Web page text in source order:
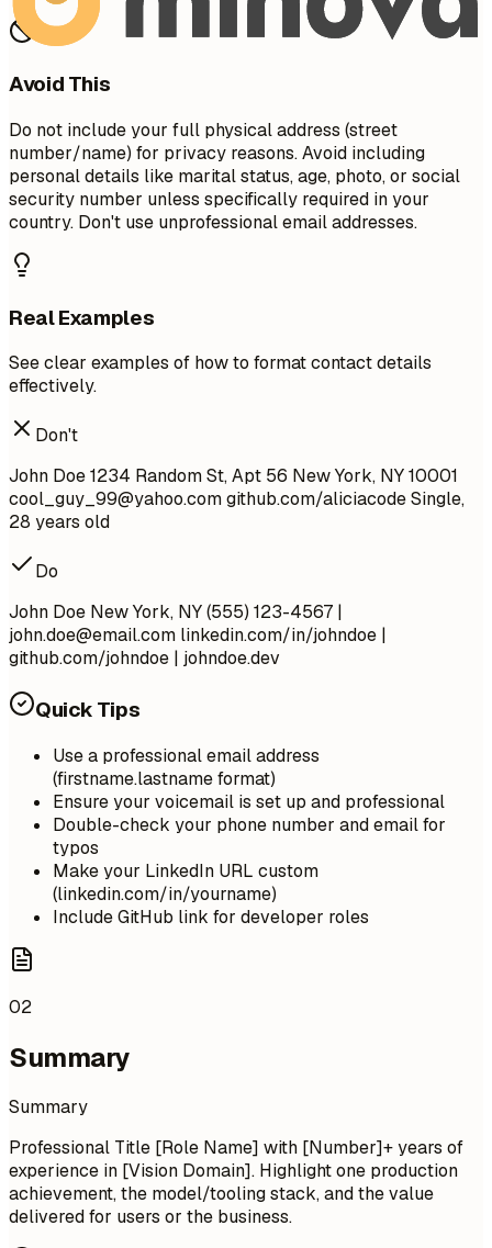
Avoid This
Do not include your full physical address (street
number/name) for privacy reasons. Avoid including
personal details like marital status, age, photo, or social
security number unless specifically required in your
country. Don't use unprofessional email addresses.
Real Examples
See clear examples of how to format contact details
effectively.
Don't
John Doe 1234 Random St, Apt 56 New York, NY 10001
cool_guy_99@yahoo.comgithub.com/aliciacode Single,
28 years old
Do
John Doe New York, NY (555) 123-4567 |
john.doe@email.com linkedin.com/in/johndoe |
github.com/johndoe | johndoe.dev
Quick Tips
Use a professional email address
(firstname.lastname format)
Ensure your voicemail is set up and professional
Double-check your phone number and email for
typos
Make your LinkedIn URL custom
(linkedin.com/in/yourname)
Include GitHub link for developer roles
02
Summary
Summary
Professional Title [Role Name] with [Number]+ years of
experience in [Vision Domain]. Highlight one production
achievement, the model/tooling stack, and the value
delivered for users or the business.